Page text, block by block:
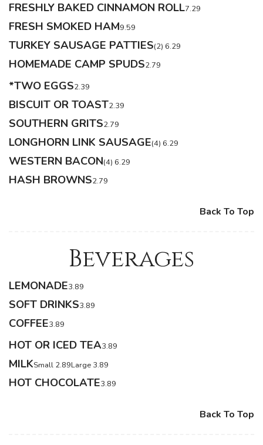
*TWO EGGS2.39
BISCUIT OR TOAST2.39
SOUTHERN GRITS2.79
LONGHORN LINK SAUSAGE(4) 6.29
WESTERN BACON(4) 6.29
HASH BROWNS2.79
FRESHLY BAKED CINNAMON ROLL7.29
FRESH SMOKED HAM9.59
TURKEY SAUSAGE PATTIES(2) 6.29
HOMEMADE CAMP SPUDS2.79
Back To Top
Beverages
HOT OR ICED TEA3.89
MILKSmall 2.89Large 3.89
HOT CHOCOLATE3.89
LEMONADE3.89
SOFT DRINKS3.89
COFFEE3.89
Back To Top